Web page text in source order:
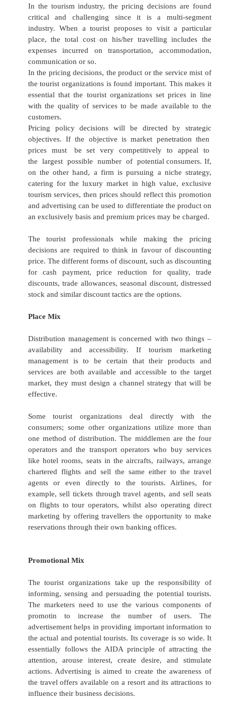
Product Mix
The tourism product is a non-material
The following service are included in the
the tourism industry:
Attraction
·Accommodation: one star to Five star,
Transportation: Airways, Railways, Roads,
·Recreation: Theatre, Club, Park, Music
Restaurant: Western, Chinese, Indian, Others.
·Shopping: Artistic, Handicrafts,
Garments, Jewellery.
Branding plays a very important role
particular employ tremendous efforts to
name is widely recognized and synonymous
value or some other characteristic. Travel
operators depend on reputation to a large
is imperative that they have a strong,
identity. The main reason to build brand
Price Mix
In the tourism industry, the pricing decisions
critical and challenging since it is a
industry. When a tourist proposes to visit a
place, the total cost on his/her travelling
expenses incurred on transportation,
communication or so.
the tourist organizations is found important.
with the quality of services to be made
customers.
Pricing policy decisions will be directed
objectives. If the objective is market
prices must be set very competitively to
the largest possible number of potential
on the other hand, a firm is pursuing a
catering for the luxury market in high value,
tourism services, then prices should reflect this